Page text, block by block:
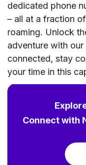
dedicated phone
– all at a fraction
roaming. Unlock
adventure with our
connected, stay
your time in this
Connect with